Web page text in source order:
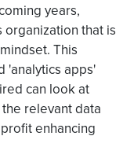
years,
that is
This
'analytics apps'
can look at
relevant data
enhancing